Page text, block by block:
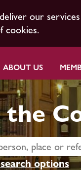
our
cookies.
ABOUT US
the
options